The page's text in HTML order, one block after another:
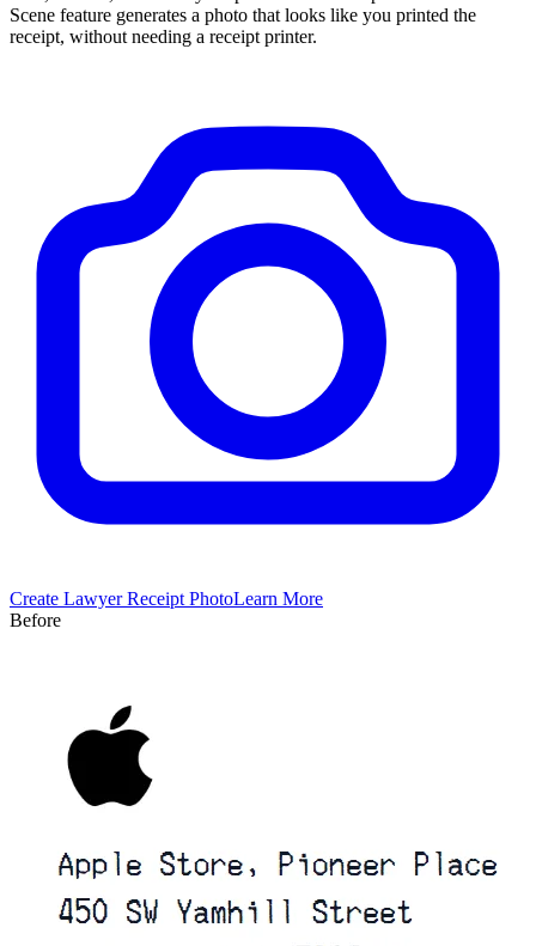
Scene feature generates a photo that looks like you printed the
receipt, without needing a receipt printer.
Create LawyerReceipt PhotoLearn More
Before